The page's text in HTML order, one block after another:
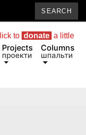
Projects
проекти
Columns
шпальти
to donate a little